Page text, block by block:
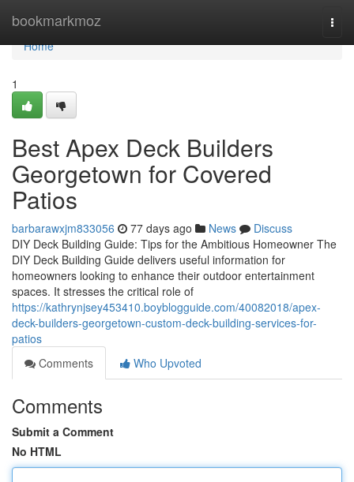
bookmarkmoz
Home
Home
1
Best Apex Deck Builders
Georgetown for Covered
Patios
barbarawxjm833056 77 days ago News
Discuss
DIY Deck Building Guide: Tips for the Ambitious Homeowner The
DIY Deck Building Guide delivers useful information for
homeowners looking to enhance their outdoor entertainment
spaces. It stresses the critical role of
https://kathrynjsey453410.boyblogguide.com/40082018/apex-
deck-builders-georgetown-custom-deck-building-services-for-
patios
Comments
Who Upvoted
Comments
Submit a Comment
No HTML